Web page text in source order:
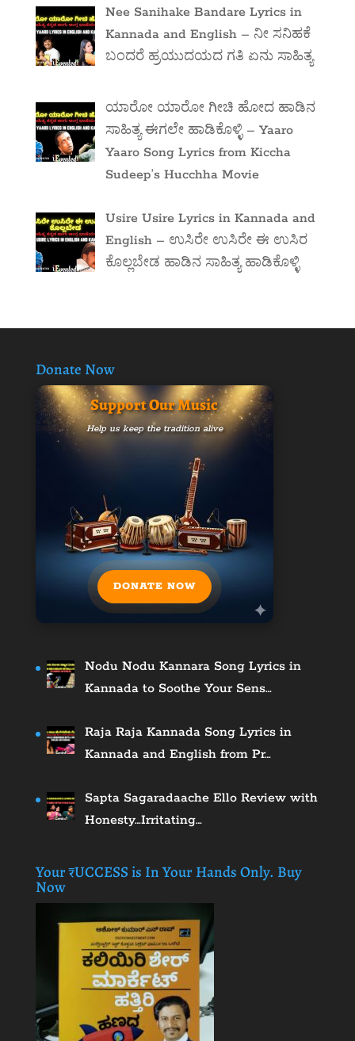
Nee Sanihake Bandare Lyrics in
Kannada and English – ನೀ ಸನಿಹಕೆ
ಬಂದರೆ ಹ್ರಯುದಯದ ಗತಿ ಏನು ಸಾಹಿತ್ಯ
ಯಾರೋ ಯಾರೋ ಗೀಚಿ ಹೋದ ಹಾಡಿನ
ಸಾಹಿತ್ಯ ಈಗಲೇ ಹಾಡಿಕೊಳ್ಳಿ – Yaaro
Yaaro Song Lyrics from Kiccha
Sudeep’s Hucchha Movie
Usire Usire Lyrics in Kannada and
English – ಉಸಿರೇ ಉಸಿರೇ ಈ ಉಸಿರ
ಕೊಲ್ಲಬೇಡ ಹಾಡಿನ ಸಾಹಿತ್ಯ ಹಾಡಿಕೊಳ್ಳಿ
Donate Now
Support Our Music
Help us keep the tradition alive
DONATE NOW
Nodu Nodu Kannara Song Lyrics in
Kannada to Soothe Your Sens…
Raja Raja Kannada Song Lyrics in
Kannada and English from Pr…
Sapta Sagaradaache Ello Review with
Honesty…Irritating…
Your ₹UCCESS is In Your Hands Only. Buy
Now